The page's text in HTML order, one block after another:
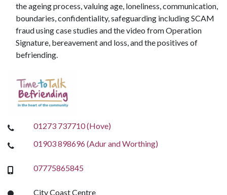
the ageing process, valuing age, loneliness, communication,
boundaries, confidentiality, safeguarding including SCAM
fraud using case studies and the video from Operation
Signature, bereavement and loss, and the positives of
befriending.
01273 737710 (Hove)
01903 898696 (Adur and Worthing)
07775865845
City Coast Centre